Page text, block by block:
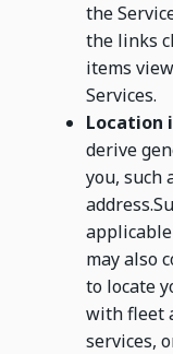
the
the links
items
Services.
Location
derive
you, such
may also
to locate
with fleet
services,